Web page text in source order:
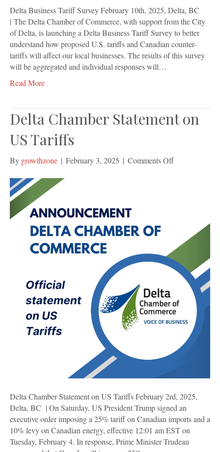
Delta Business Tariff Survey February 10th, 2025, Delta, BC
| The Delta Chamber of Commerce, with support from the City
of Delta, is launching a Delta Business Tariff Survey to better
understand how proposed U.S. tariffs and Canadian counter-
tariffs will affect our local businesses. The results of this survey
will be aggregated and individual responses will…
Read More
Delta Chamber Statement on
US Tariffs
By growthzone | February 3, 2025 | Comments Offon
Delta Chamber Statement on US Tariffs February 2rd, 2025,
Delta, BC | On Saturday, US President Trump signed an
executive order imposing a 25% tariff on Canadian imports and a
10% levy on Canadian energy, effective 12:01 am EST on
Tuesday, February 4. In response, Prime Minister Trudeau